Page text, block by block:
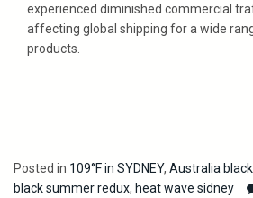
experienced diminished commercial
affecting global shipping for a wide
products.
Posted in 109°F in SYDNEY, Australia
black summer redux, heat wave sidney